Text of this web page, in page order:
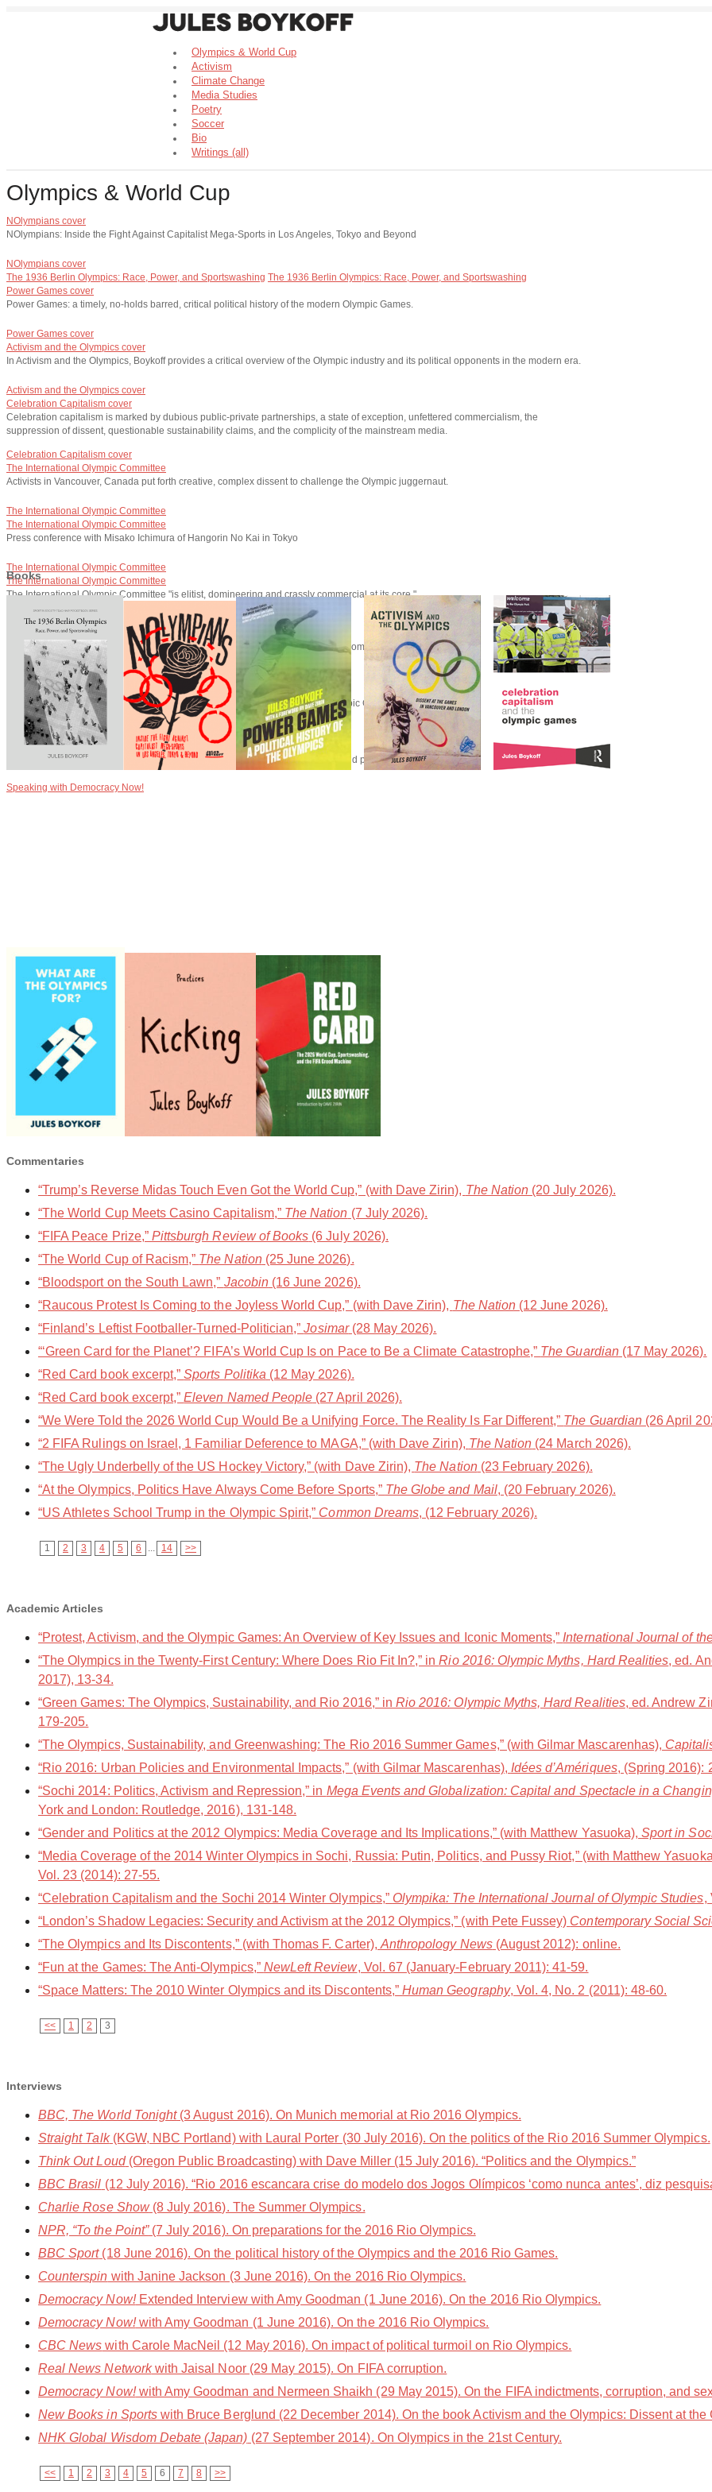
Olympics & World Cup
Activism
Climate Change
Media Studies
Poetry
Soccer
Bio
Writings (all)
Olympics & World Cup
NOlympians cover
NOlympians: Inside the Fight Against Capitalist Mega-Sports in Los Angeles, Tokyo and Beyond
NOlympians cover
The 1936 Berlin Olympics: Race, Power, and Sportswashing The 1936 Berlin Olympics: Race, Power, and Sportswashing
Power Games cover
Power Games: a timely, no-holds barred, critical political history of the modern Olympic Games.
Power Games cover
Activism and the Olympics cover
In Activism and the Olympics, Boykoff provides a critical overview of the Olympic industry and its political opponents in the modern era.
Activism and the Olympics cover
Celebration Capitalism cover
Celebration capitalism is marked by dubious public-private partnerships, a state of exception, unfettered commercialism, the
suppression of dissent, questionable sustainability claims, and the complicity of the mainstream media.
Celebration Capitalism cover
The International Olympic Committee
Activists in Vancouver, Canada put forth creative, complex dissent to challenge the Olympic juggernaut.
The International Olympic Committee
The International Olympic Committee
Press conference with Misako Ichimura of Hangorin No Kai in Tokyo
The International Olympic Committee
The International Olympic Committee
The International Olympic Committee "is elitist, domineering and crassly commercial at its core."
The International Olympic Committee
Speaking with Democracy Now!
The London 2012 Summer Olympics generated significant political activism, a moment of movements.
Speaking with Democracy Now!
Speaking with Democracy Now!
Boykoff has written numerous essays on the politics and economics of the Olympic Games for the Guardian.
Speaking with Democracy Now!
Speaking with Democracy Now!
Speaking with Alliance for Democracy about the Olympics Games, capitalism, and political activism.
Speaking with Democracy Now!
Books
Commentaries
“Trump’s Reverse Midas Touch Even Got the World Cup,” (with Dave Zirin), The Nation (20 July 2026).
“The World Cup Meets Casino Capitalism,” The Nation (7 July 2026).
“FIFA Peace Prize,” Pittsburgh Review of Books (6 July 2026).
“The World Cup of Racism,” The Nation(25 June 2026).
“Bloodsport on the South Lawn,” Jacobin(16 June 2026).
“Raucous Protest Is Coming to the Joyless World Cup,” (with Dave Zirin), The Nation (12 June 2026).
“Finland’s Leftist Footballer-Turned-Politician,”Josimar(28 May 2026).
“‘Green Card for the Planet’? FIFA’s World Cup Is on Pace to Be a Climate Catastrophe,” The Guardian(17 May 2026).
“Red Card book excerpt,”Sports Politika (12 May 2026).
“Red Card book excerpt,”Eleven Named People (27 April 2026).
“We Were Told the 2026 World Cup Would Be a Unifying Force. The Reality Is Far Different,” The Guardian(26 April
“2 FIFA Rulings on Israel, 1 Familiar Deference to MAGA,” (with Dave Zirin), The Nation (24 March 2026).
“The Ugly Underbelly of the US Hockey Victory,” (with Dave Zirin), The Nation(23 February 2026).
“At the Olympics, Politics Have Always Come Before Sports,” The Globe and Mail, (20 February 2026).
“US Athletes School Trump in the Olympic Spirit,” Common Dreams, (12 February 2026).
1 2 3 4 5 6 14 >>
Academic Articles
“Protest, Activism, and the Olympic Games: An Overview of Key Issues and Iconic Moments,” International Journal of
“The Olympics in the Twenty-First Century: Where Does Rio Fit In?,” inRio 2016: Olympic Myths, Hard Realities, ed.
2017), 13-34.
“Green Games: The Olympics, Sustainability, and Rio 2016,” in Rio 2016: Olympic Myths, Hard Realities, ed. Andrew
179-205.
“The Olympics, Sustainability, and Greenwashing: The Rio 2016 Summer Games,” (with Gilmar Mascarenhas),
“Rio 2016: Urban Policies and Environmental Impacts,” (with Gilmar Mascarenhas), Idées d’Amériques, (Spring 2016):
“Sochi 2014: Politics, Activism and Repression,” in Mega Events and Globalization: Capital and Spectacle in a
York and London: Routledge, 2016), 131-148.
“Gender and Politics at the 2012 Olympics: Media Coverage and Its Implications,” (with Matthew Yasuoka),Sport in
“Media Coverage of the 2014 Winter Olympics in Sochi, Russia: Putin, Politics, and Pussy Riot,” (with Matthew
Vol. 23 (2014): 27-55.
“Celebration Capitalism and the Sochi 2014 Winter Olympics,” Olympika: The International Journal of Olympic Studies,
“London’s Shadow Legacies: Security and Activism at the 2012 Olympics,” (with Pete Fussey) Contemporary Social
“The Olympics and Its Discontents,” (with Thomas F. Carter), Anthropology News(August 2012): online.
“Fun at the Games: The Anti-Olympics,” NewLeft Review, Vol. 67 (January-February 2011): 41-59.
“Space Matters: The 2010 Winter Olympics and its Discontents,”Human Geography, Vol. 4, No. 2 (2011): 48-60.
<< 1 2 3
Interviews
BBC, The World Tonight(3 August 2016). On Munich memorial at Rio 2016 Olympics.
Straight Talk(KGW, NBC Portland) with Laural Porter (30 July 2016). On the politics of the Rio 2016 Summer Olympics.
Think Out Loud(Oregon Public Broadcasting) with Dave Miller (15 July 2016). “Politics and the Olympics.”
BBC Brasil (12 July 2016). “Rio 2016 escancara crise do modelo dos Jogos Olímpicos ‘como nunca antes’, diz
Charlie Rose Show(8 July 2016). The Summer Olympics.
NPR, “To the Point”(7 July 2016). On preparations for the 2016 Rio Olympics.
BBC Sport(18 June 2016). On the political history of the Olympics and the 2016 Rio Games.
Counterspin with Janine Jackson (3 June 2016). On the 2016 Rio Olympics.
Democracy Now!Extended Interview with Amy Goodman (1 June 2016). On the 2016 Rio Olympics.
Democracy Now!with Amy Goodman (1 June 2016). On the 2016 Rio Olympics.
CBC News with Carole MacNeil (12 May 2016). On impact of political turmoil on Rio Olympics.
Real News Networkwith Jaisal Noor (29 May 2015). On FIFA corruption.
Democracy Now!with Amy Goodman and Nermeen Shaikh (29 May 2015). On the FIFA indictments, corruption, and
New Books in Sportswith Bruce Berglund (22 December 2014). On the book Activism and the Olympics: Dissent at
NHK Global Wisdom Debate (Japan) (27 September 2014). On Olympics in the 21st Century.
<< 1 2 3 4 5 6 7 8 >>